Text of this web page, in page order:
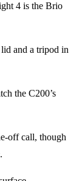
4 is the Brio
and a tripod in
the C200’s
off call, though